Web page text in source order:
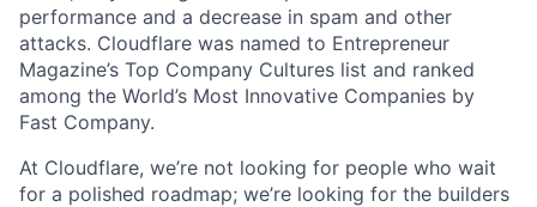
performance and a decrease in spam and other
attacks. Cloudflare was named to Entrepreneur
Magazine’s Top Company Cultures list and ranked
among the World’s Most Innovative Companies by
Fast Company.
At Cloudflare, we’re not looking for people who wait
for a polished roadmap; we’re looking for the builders